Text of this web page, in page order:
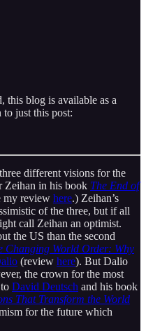
this blog is available as a
just this post:
different visions for the
Zeihan in his book The End of
my review here.) Zeihan’s
of the three, but if all
call Zeihan an optimist.
the US than the second
Changing World Order: Why
(review here). But Dalio
the crown for the most
David Deutsch and his book
That Transform the World
for the future which